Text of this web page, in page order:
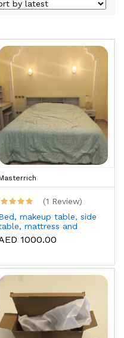
(1 Review)
makeup table, side
mattress and
topper1000.00